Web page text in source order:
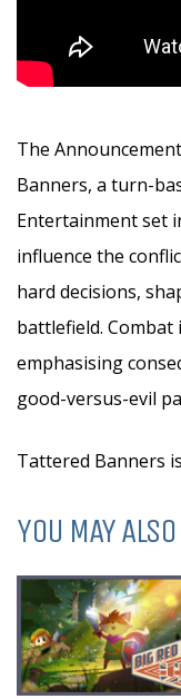
The
Banners, a turn-
Entertainment set
influence the
hard decisions,
battlefield. Combat
emphasising
good-versus-evil
Tattered Banners
YOU MAY